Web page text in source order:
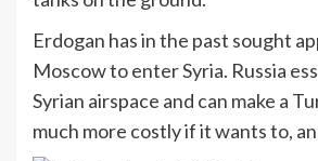
Erdogan has in the past sought
Moscow to enter Syria. Russia
Syrian airspace and can make a
much more costly if it wants to,